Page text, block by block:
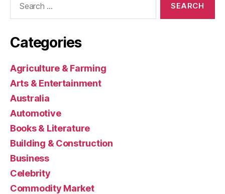
Categories
Agriculture & Farming
Arts & Entertainment
Australia
Automotive
Books & Literature
Building & Construction
Business
Celebrity
Commodity Market